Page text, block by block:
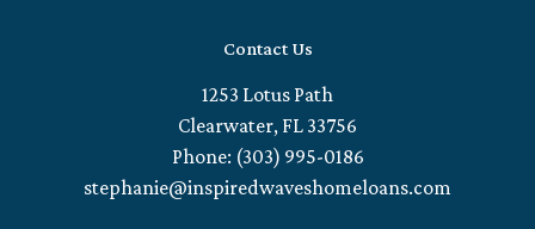
Contact Us
1253 Lotus Path
Clearwater, FL 33756
Phone: (303) 995-0186
stephanie@inspiredwaveshomeloans.com